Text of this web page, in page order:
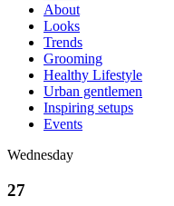
About
Looks
Trends
Grooming
Healthy Lifestyle
Urban gentlemen
Inspiring setups
Events
Wednesday
27